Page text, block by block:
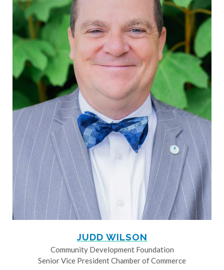
JUDD WILSON
Community Development Foundation
Senior Vice President Chamber of Commerce